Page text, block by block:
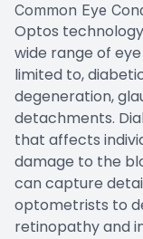
Common Eye
Optos
wide range of
limited to,
degeneration,
detachments.
that affects
damage to the
can capture
optometrists to
retinopathy and